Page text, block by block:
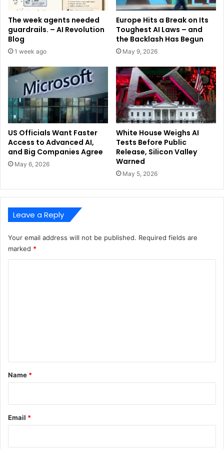
The week agents needed
guardrails. – AI Revolution
Blog
1 week ago
Europe Hits a Break on Its
Toughest AI Laws – and
the Backlash Has Begun
May 9, 2026
US Officials Want Faster
Access to Advanced AI,
and Big Companies Agree
May 6, 2026
White House Weighs AI
Tests Before Public
Release, Silicon Valley
Warned
May 5, 2026
Leave a Reply
Your email address will not be published. Required fields are
marked *
*
Name *
Email *